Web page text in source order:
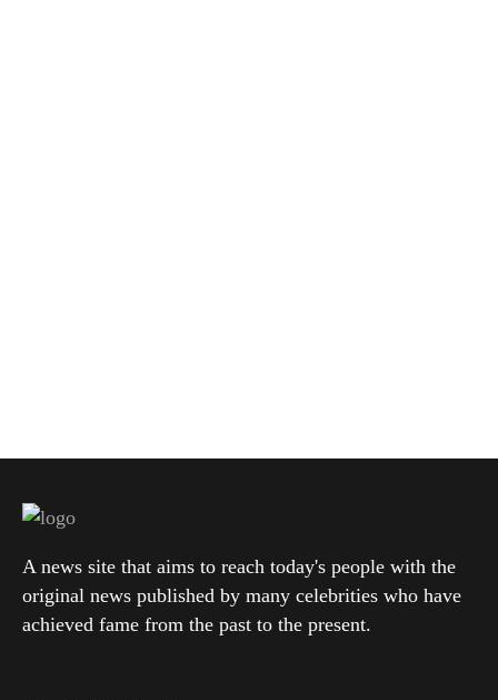
A news site that aims to reach today's people with the
original news published by many celebrities who have
achieved fame from the past to the present.